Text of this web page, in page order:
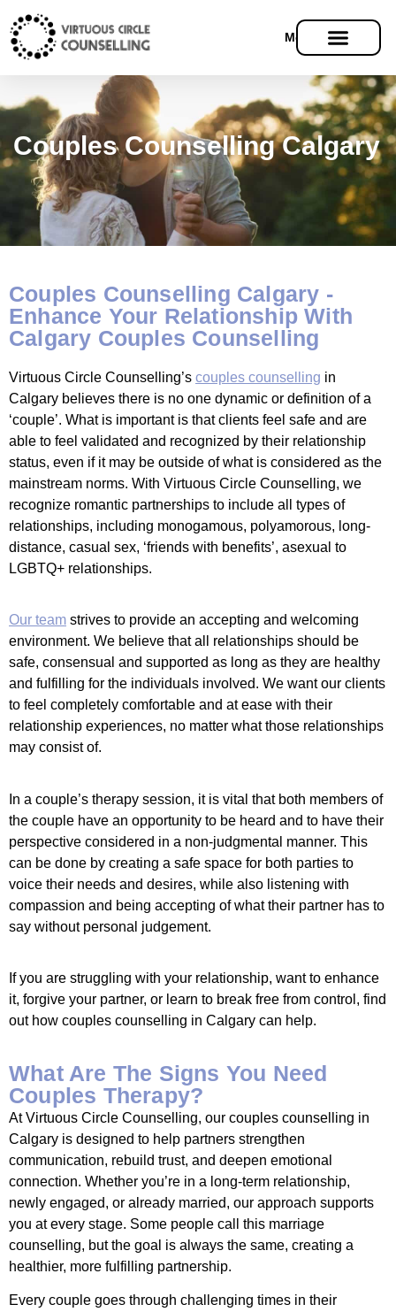
Menu
Couples Counselling Calgary
Couples Counselling Calgary -
Enhance Your Relationship With
Calgary Couples Counselling
Virtuous Circle Counselling’s couples counselling in
Calgary believes there is no one dynamic or definition of a
‘couple’. What is important is that clients feel safe and are
able to feel validated and recognized by their relationship
status, even if it may be outside of what is considered as the
mainstream norms. With Virtuous Circle Counselling, we
recognize romantic partnerships to include all types of
relationships, including monogamous, polyamorous, long-
distance, casual sex, ‘friends with benefits’, asexual to
LGBTQ+ relationships.
Our team strives to provide an accepting and welcoming
environment. We believe that all relationships should be
safe, consensual and supported as long as they are healthy
and fulfilling for the individuals involved. We want our clients
to feel completely comfortable and at ease with their
relationship experiences, no matter what those relationships
may consist of.
In a couple’s therapy session, it is vital that both members of
the couple have an opportunity to be heard and to have their
perspective considered in a non-judgmental manner. This
can be done by creating a safe space for both parties to
voice their needs and desires, while also listening with
compassion and being accepting of what their partner has to
say without personal judgement.
If you are struggling with your relationship, want to enhance
it, forgive your partner, or learn to break free from control, find
out how couples counselling in Calgary can help.
What Are The Signs You Need
Couples Therapy?
At Virtuous Circle Counselling, our couples counselling in
Calgary is designed to help partners strengthen
communication, rebuild trust, and deepen emotional
connection. Whether you’re in a long-term relationship,
newly engaged, or already married, our approach supports
you at every stage. Some people call this marriage
counselling, but the goal is always the same, creating a
healthier, more fulfilling partnership.
Every couple goes through challenging times in their